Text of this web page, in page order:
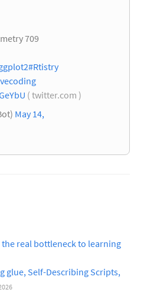
709
#Rtistry
( twitter.com )
May 14,
the real bottleneck to learning
glue, Self-Describing Scripts,